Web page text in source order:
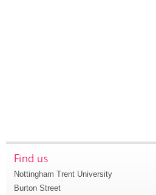
Find us
Nottingham Trent University
Burton Street